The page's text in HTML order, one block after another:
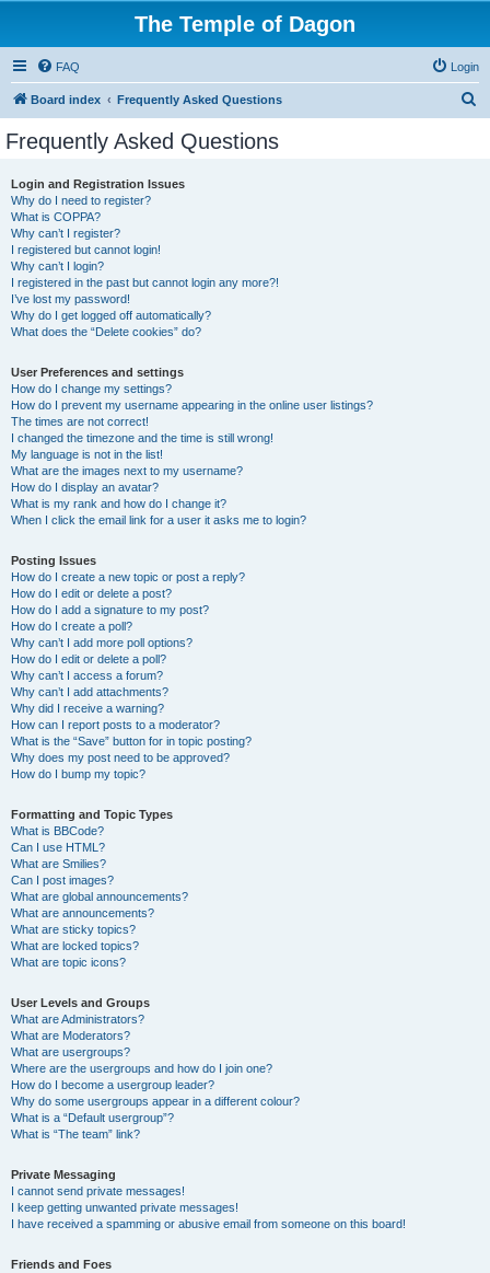
The Temple of Dagon
FAQ Login
Board index Frequently Asked Questions
Frequently Asked Questions
Login and Registration Issues
Why do I need to register?
What is COPPA?
Why can’t I register?
I registered but cannot login!
Why can’t I login?
I registered in the past but cannot login any more?!
I’ve lost my password!
Why do I get logged off automatically?
What does the “Delete cookies” do?
User Preferences and settings
How do I change my settings?
How do I prevent my username appearing in the online user listings?
The times are not correct!
I changed the timezone and the time is still wrong!
My language is not in the list!
What are the images next to my username?
How do I display an avatar?
What is my rank and how do I change it?
When I click the email link for a user it asks me to login?
Posting Issues
How do I create a new topic or post a reply?
How do I edit or delete a post?
How do I add a signature to my post?
How do I create a poll?
Why can’t I add more poll options?
How do I edit or delete a poll?
Why can’t I access a forum?
Why can’t I add attachments?
Why did I receive a warning?
How can I report posts to a moderator?
What is the “Save” button for in topic posting?
Why does my post need to be approved?
How do I bump my topic?
Formatting and Topic Types
What is BBCode?
Can I use HTML?
What are Smilies?
Can I post images?
What are global announcements?
What are announcements?
What are sticky topics?
What are locked topics?
What are topic icons?
User Levels and Groups
What are Administrators?
What are Moderators?
What are usergroups?
Where are the usergroups and how do I join one?
How do I become a usergroup leader?
Why do some usergroups appear in a different colour?
What is a “Default usergroup”?
What is “The team” link?
Private Messaging
I cannot send private messages!
I keep getting unwanted private messages!
I have received a spamming or abusive email from someone on this board!
Friends and Foes